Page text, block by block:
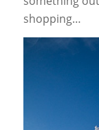
shopping…